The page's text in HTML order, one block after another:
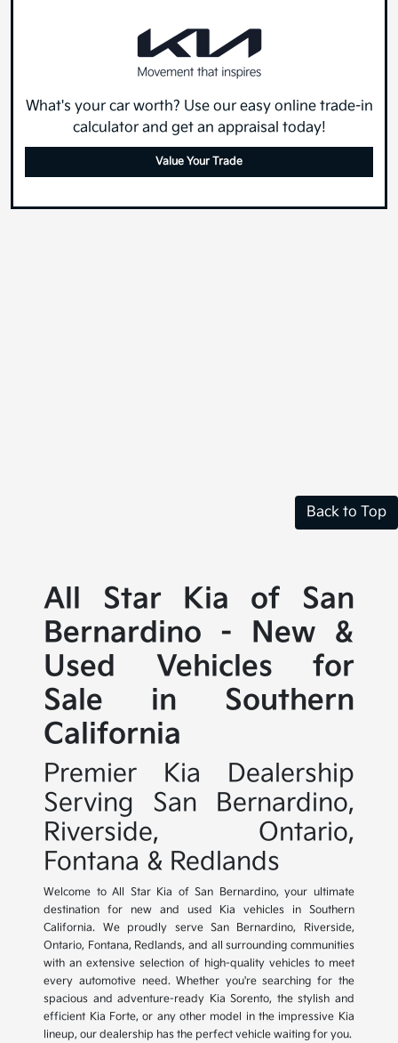
What's your car worth? Use our easy online trade-in
calculator and get an appraisal today!
Value Your Trade
Back to Top
All Star Kia of San
Bernardino - New &
Used Vehicles for
Sale in Southern
California
Premier Kia Dealership
Serving San Bernardino,
Riverside, Ontario,
Fontana & Redlands
Welcome to All Star Kia of San Bernardino, your ultimate
destination for new and used Kia vehicles in Southern
California. We proudly serve San Bernardino, Riverside,
Ontario, Fontana, Redlands, and all surrounding communities
with an extensive selection of high-quality vehicles to meet
every automotive need. Whether you're searching for the
spacious and adventure-ready Kia Sorento, the stylish and
efficient Kia Forte, or any other model in the impressive Kia
lineup, our dealership has the perfect vehicle waiting for you.